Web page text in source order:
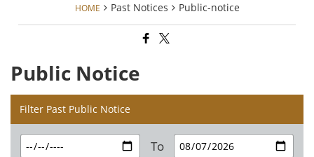
HOME Past Notices Public-notice
Public Notice
Filter Past Public Notice
To